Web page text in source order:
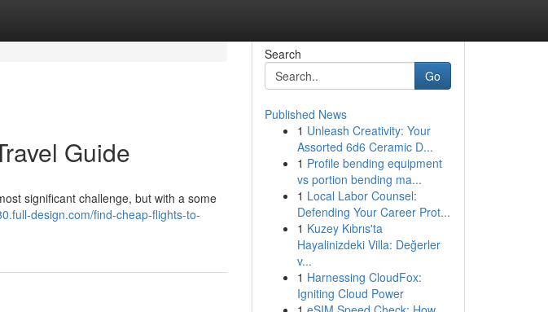
Guide
significant challenge, but with a some
design.com/find-cheap-flights-to-
Search
Go
Published News
1 Unleash Creativity: Your
Assorted 6d6 Ceramic D...
1 Profile bending equipment
vs portion bending ma...
1 Local Labor Counsel:
Defending Your Career Prot...
1 Kuzey Kıbrıs'ta
Hayalinizdeki Villa: Değerler
v...
1 Harnessing CloudFox:
Igniting Cloud Power